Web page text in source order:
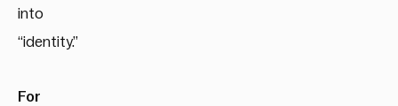
into
“identity.”
For